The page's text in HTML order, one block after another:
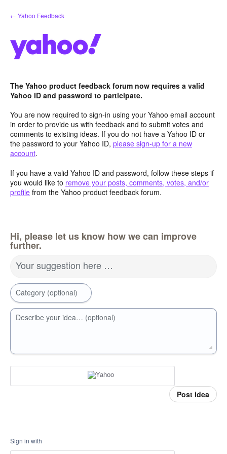
Skip
to
← Yahoo Feedback
The Yahoo product feedback forum now requires a valid
Yahoo ID and password to participate.
You are now required to sign-in using your Yahoo email account
in order to provide us with feedback and to submit votes and
comments to existing ideas. If you do not have a Yahoo ID or
the password to your Yahoo ID, please sign-up for a new
account.
If you have a valid Yahoo ID and password, follow these steps if
you would like to remove your posts, comments, votes, and/or
profile from the Yahoo product feedback forum.
Hi, please let us know how we can improve
further.
Your suggestion here …
Category (optional)
Describe your idea… (optional)
Post idea
Sign in with